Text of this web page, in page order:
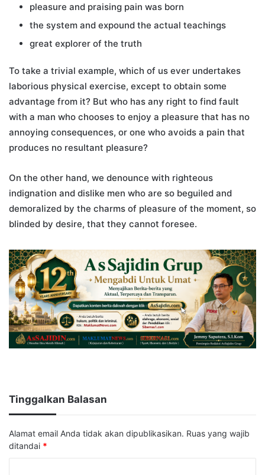
pleasure and praising pain was born
the system and expound the actual teachings
great explorer of the truth
To take a trivial example, which of us ever undertakes
laborious physical exercise, except to obtain some
advantage from it? But who has any right to find fault
with a man who chooses to enjoy a pleasure that has no
annoying consequences, or one who avoids a pain that
produces no resultant pleasure?
On the other hand, we denounce with righteous
indignation and dislike men who are so beguiled and
demoralized by the charms of pleasure of the moment, so
blinded by desire, that they cannot foresee.
Tinggalkan Balasan
Alamat email Anda tidak akan dipublikasikan. Ruas yang wajib
ditandai *